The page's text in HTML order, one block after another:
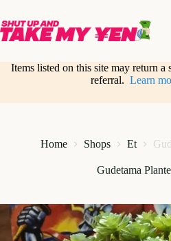
content
Items listed on this site may return a
referral.Learn
Home Shops Et
Gudetama